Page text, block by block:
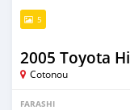
5
2005 Toyota
Cotonou
FARASHI